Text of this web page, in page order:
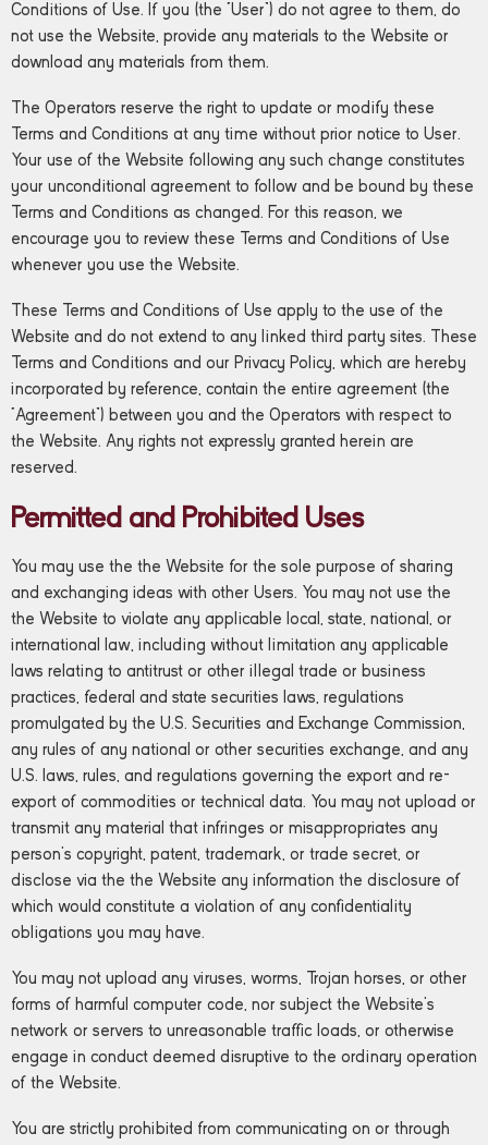
Conditions of Use. If you (the “User”) do not agree to them, do
not use the Website, provide any materials to the Website or
download any materials from them.
The Operators reserve the right to update or modify these
Terms and Conditions at any time without prior notice to User.
Your use of the Website following any such change constitutes
your unconditional agreement to follow and be bound by these
Terms and Conditions as changed. For this reason, we
encourage you to review these Terms and Conditions of Use
whenever you use the Website.
These Terms and Conditions of Use apply to the use of the
Website and do not extend to any linked third party sites. These
Terms and Conditions and our Privacy Policy, which are hereby
incorporated by reference, contain the entire agreement (the
“Agreement”) between you and the Operators with respect to
the Website. Any rights not expressly granted herein are
reserved.
Permitted and Prohibited Uses
You may use the the Website for the sole purpose of sharing
and exchanging ideas with other Users. You may not use the
the Website to violate any applicable local, state, national, or
international law, including without limitation any applicable
laws relating to antitrust or other illegal trade or business
practices, federal and state securities laws, regulations
promulgated by the U.S. Securities and Exchange Commission,
any rules of any national or other securities exchange, and any
U.S. laws, rules, and regulations governing the export and re-
export of commodities or technical data. You may not upload or
transmit any material that infringes or misappropriates any
person’s copyright, patent, trademark, or trade secret, or
disclose via the the Website any information the disclosure of
which would constitute a violation of any confidentiality
obligations you may have.
You may not upload any viruses, worms, Trojan horses, or other
forms of harmful computer code, nor subject the Website’s
network or servers to unreasonable traffic loads, or otherwise
engage in conduct deemed disruptive to the ordinary operation
of the Website.
You are strictly prohibited from communicating on or through